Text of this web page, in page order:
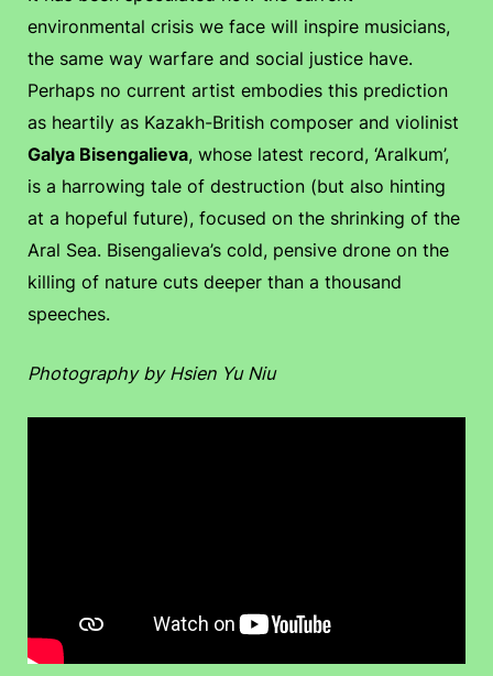
environmental crisis we face will inspire musicians,
the same way warfare and social justice have.
Perhaps no current artist embodies this prediction
as heartily as Kazakh-British composer and violinist
Galya Bisengalieva, whose latest record, ‘Aralkum’,
is a harrowing tale of destruction (but also hinting
at a hopeful future), focused on the shrinking of the
Aral Sea. Bisengalieva’s cold, pensive drone on the
killing of nature cuts deeper than a thousand
speeches.
Photography by Hsien Yu Niu